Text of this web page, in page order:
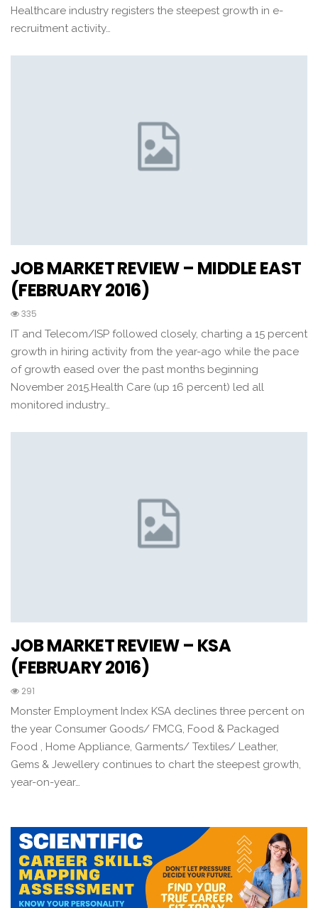
Healthcare industry registers the steepest growth in e-
recruitment activity…
JOB MARKET REVIEW – MIDDLE EAST
(FEBRUARY 2016)
335
IT and Telecom/ISP followed closely, charting a 15 percent
growth in hiring activity from the year-ago while the pace
of growth eased over the past months beginning
November 2015.Health Care (up 16 percent) led all
monitored industry…
JOB MARKET REVIEW – KSA
(FEBRUARY 2016)
291
Monster Employment Index KSA declines three percent on
the year Consumer Goods/ FMCG, Food & Packaged
Food , Home Appliance, Garments/ Textiles/ Leather,
Gems & Jewellery continues to chart the steepest growth,
year-on-year…